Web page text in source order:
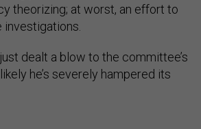
theorizing; at worst, an effort to
dealt a blow to the committee’s
he’s severely hampered its